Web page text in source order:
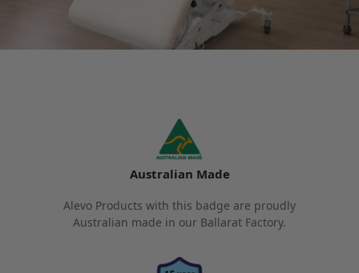
Australian Made
Alevo Products with this badge are proudly
Australian made in our Ballarat Factory.